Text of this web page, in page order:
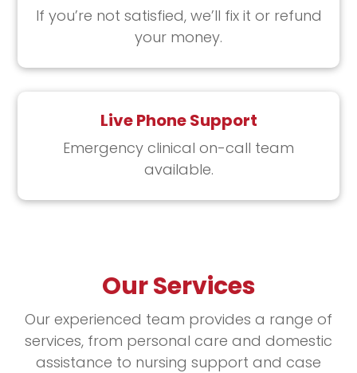
If you’re not satisfied, ​we’ll fix it or refund
your money.
Live Phone Support
Emergency clinical on-call team
available.
Our Services
Our experienced team provides a range of
services, from personal care and domestic
assistance to nursing support and case